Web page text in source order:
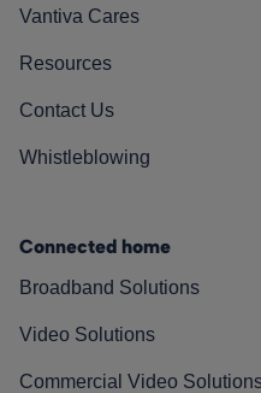
Vantiva Cares
Resources
Contact Us
Whistleblowing
Connected home
Broadband Solutions
Video Solutions
Commercial Video